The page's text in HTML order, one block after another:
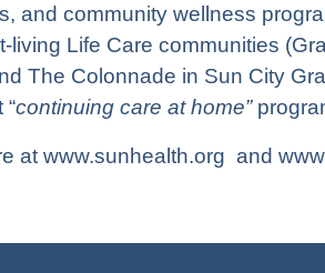
and community wellness
living Life Care communities (
The Colonnade in Sun City
“continuing care at home”
at www.sunhealth.org and